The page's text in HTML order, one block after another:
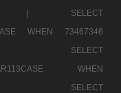
|
SELECT
WHEN 73467346
|
SELECT
WHEN
|
SELECT